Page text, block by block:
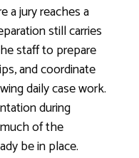
a jury reaches a
still carries
staff to prepare
and coordinate
daily case work.
during
of the
be in place.